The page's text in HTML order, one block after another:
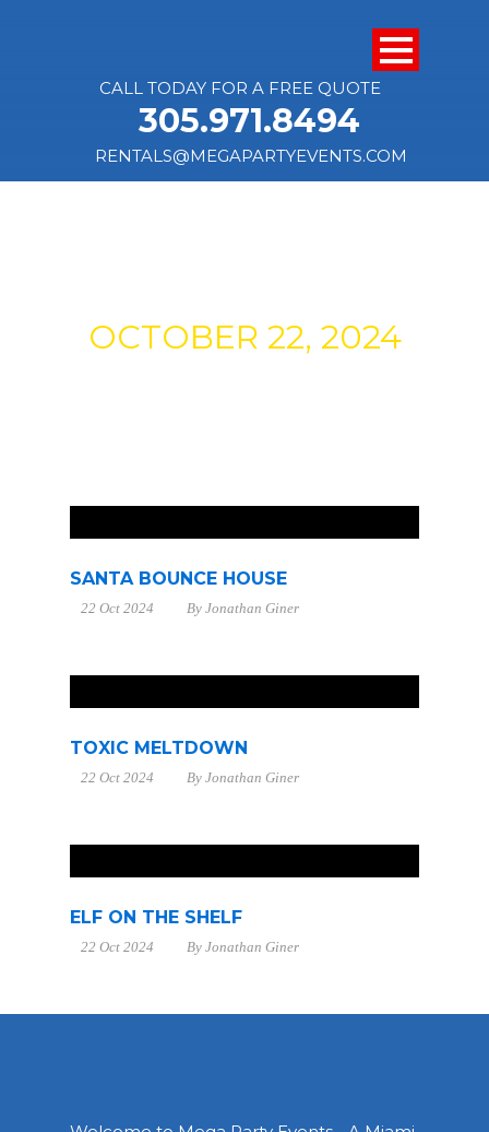
CALL TODAY FOR A FREE QUOTE
305.971.8494
RENTALS@MEGAPARTYEVENTS.COM
OCTOBER 22, 2024
SANTA BOUNCE HOUSE
22 Oct 2024 By Jonathan Giner
TOXIC MELTDOWN
22 Oct 2024 By Jonathan Giner
ELF ON THE SHELF
22 Oct 2024 By Jonathan Giner